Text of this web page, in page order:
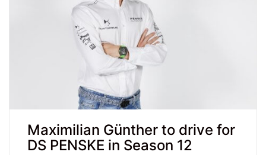
Maximilian Günther to drive for
DS PENSKE in Season 12